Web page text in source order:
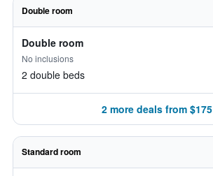
Double room
Double room
No inclusions
2 double beds
2 more deals from $175
Standard room